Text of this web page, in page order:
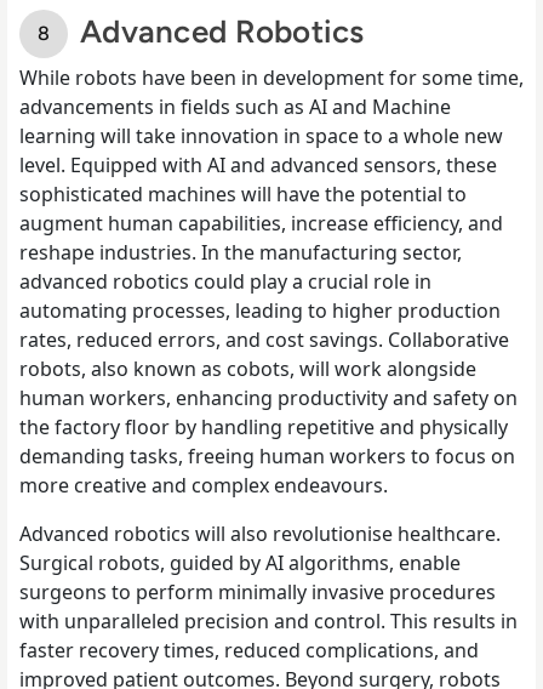
Advanced Robotics
While robots have been in development for some time,
advancements in fields such as AI and Machine
learning will take innovation in space to a whole new
level. Equipped with AI and advanced sensors, these
sophisticated machines will have the potential to
augment human capabilities, increase efficiency, and
reshape industries. In the manufacturing sector,
advanced robotics could play a crucial role in
automating processes, leading to higher production
rates, reduced errors, and cost savings. Collaborative
robots, also known as cobots, will work alongside
human workers, enhancing productivity and safety on
the factory floor by handling repetitive and physically
demanding tasks, freeing human workers to focus on
more creative and complex endeavours.
Advanced robotics will also revolutionise healthcare.
Surgical robots, guided by AI algorithms, enable
surgeons to perform minimally invasive procedures
with unparalleled precision and control. This results in
faster recovery times, reduced complications, and
improved patient outcomes. Beyond surgery, robots